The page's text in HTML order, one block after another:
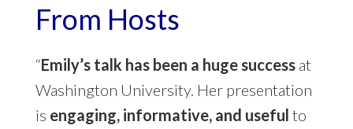
From Hosts
“Emily’s talk has been a huge successat
Washington University. Her presentation
is engaging, informative, and useful to